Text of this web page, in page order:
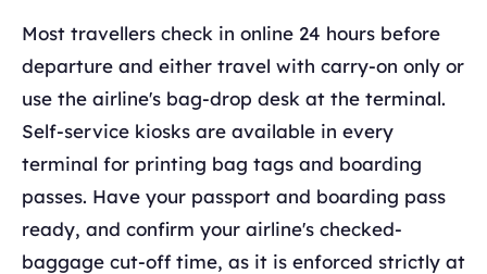
Most travellers check in online 24 hours before
departure and either travel with carry-on only or
use the airline's bag-drop desk at the terminal.
Self-service kiosks are available in every
terminal for printing bag tags and boarding
passes. Have your passport and boarding pass
ready, and confirm your airline's checked-
baggage cut-off time, as it is enforced strictly at